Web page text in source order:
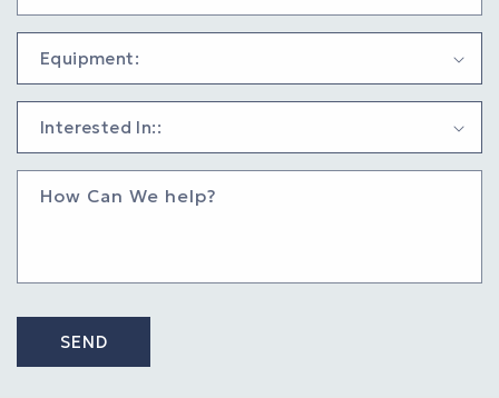
How Can We help?
SEND